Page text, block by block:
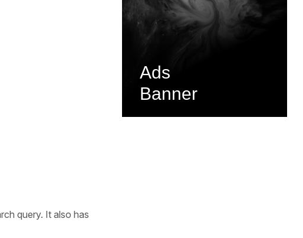
query. It also has
Ads
Banner